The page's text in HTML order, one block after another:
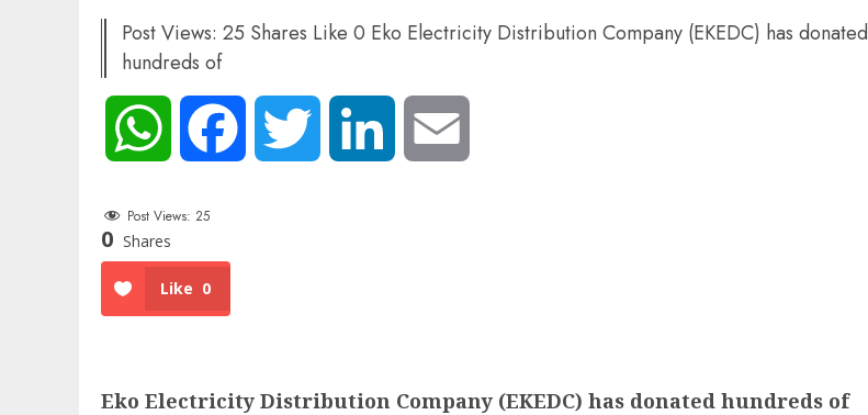
Post Views: 25 Shares Like 0 Eko Electricity Distribution Company (EKEDC) has donated
hundreds of
WhatsApp Facebook Twitter LinkedIn
Post Views: 25
0 Shares
Like 0
Eko Electricity Distribution Company (EKEDC) has donated hundreds of